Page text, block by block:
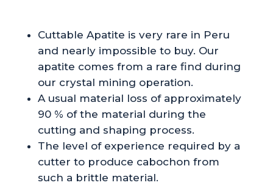
Cuttable Apatite is very rare in Peru
and nearly impossible to buy. Our
apatite comes from a rare find during
our crystal mining operation.
A usual material loss of approximately
90 % of the material during the
cutting and shaping process.
The level of experience required by a
cutter to produce cabochon from
such a brittle material.